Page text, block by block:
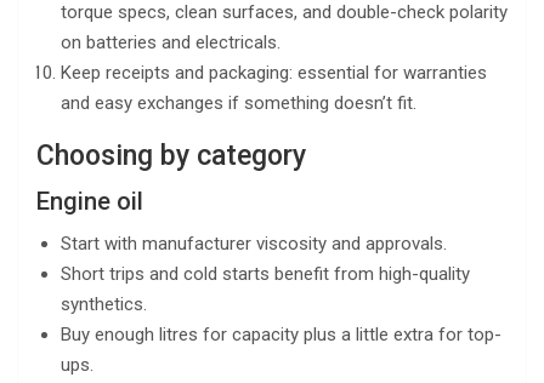
torque specs, clean surfaces, and double-check polarity
on batteries and electricals.
Keep receipts and packaging: essential for warranties
and easy exchanges if something doesn’t fit.
Choosing by category
Engine oil
Start with manufacturer viscosity and approvals.
Short trips and cold starts benefit from high-quality
synthetics.
Buy enough litres for capacity plus a little extra for top-
ups.